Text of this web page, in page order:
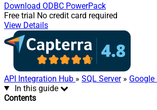
Download ODBC PowerPack
Free trial No credit card required
View Details
API Integration Hub » SQL Server» Google
In this guide
Contents